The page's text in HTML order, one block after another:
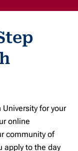
for your
online
community of
apply to the day